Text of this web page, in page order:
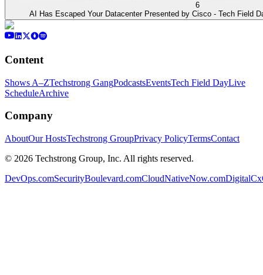
6
AI Has Escaped Your Datacenter Presented by Cisco - Tech Field
Content
Shows A–ZTechstrong GangPodcastsEventsTech Field DayLive
ScheduleArchive
Company
AboutOur HostsTechstrong GroupPrivacy PolicyTermsContact
© 2026 Techstrong Group, Inc. All rights reserved.
DevOps.comSecurityBoulevard.comCloudNativeNow.com